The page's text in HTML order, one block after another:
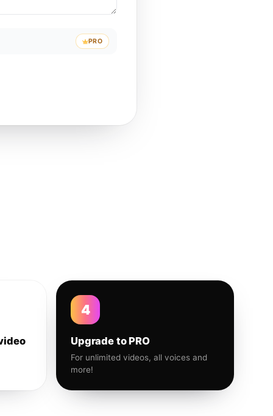
PRO
4
Upgrade to PRO
For unlimited videos, all voices and
more!